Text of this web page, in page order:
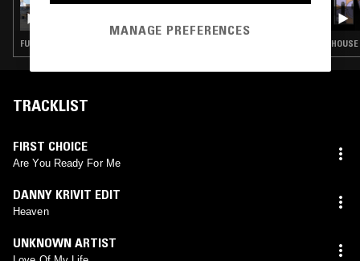
LYNNÉE DENISE
FUNK · SOUL · HOUSE · CLASSIC DISCO
TRACKLIST
FIRST CHOICE
Are You Ready For Me
DANNY KRIVIT EDIT
Heaven
UNKNOWN ARTIST
MANAGE PREFERENCES